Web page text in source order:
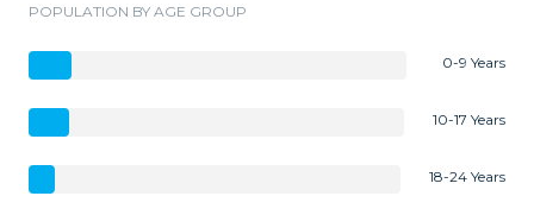
POPULATION BY AGE GROUP
0-9 Years
10-17 Years
18-24 Years